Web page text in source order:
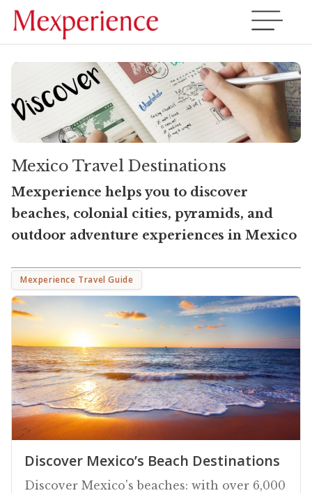
Mexico Travel Destinations
Mexperience helps you to discover
beaches, colonial cities, pyramids, and
outdoor adventure experiences in Mexico
Mexperience Travel Guide
Discover Mexico’s Beach Destinations
Discover Mexico's beaches: with over 6,000